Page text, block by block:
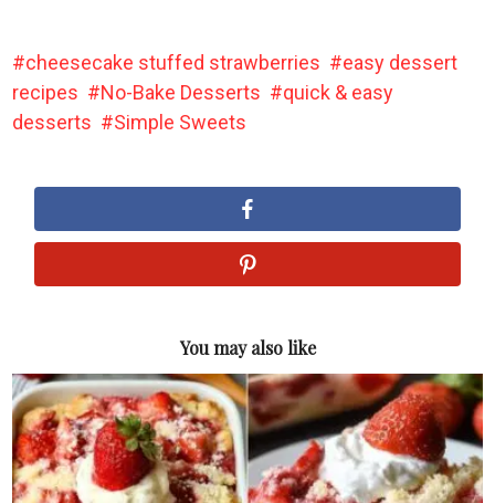
cheesecake stuffed strawberries
easy dessert
recipes
No-Bake Desserts
quick & easy
desserts
Simple Sweets
You may also like